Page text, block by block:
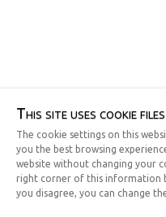
This site uses cookie files
The cookie settings on this
you the best browsing
website without changing your
right corner of this information
you disagree, you can change